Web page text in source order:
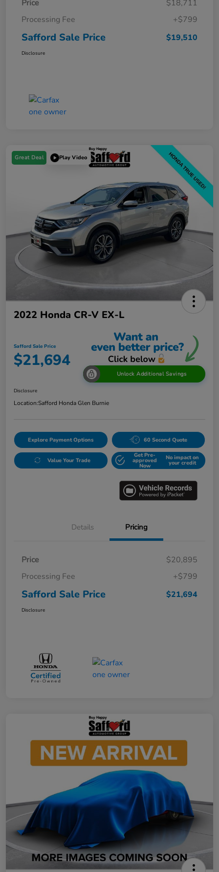
Price
$18,711
Processing Fee
+$799
Safford Sale Price $19,510
Disclosure
Great Deal Play Video
2022 Honda CR-V EX-L
Safford Sale Price
$21,694
Unlock Additional Savings
Disclosure
Location:Safford Honda Glen Burnie
Explore Payment Options 60 Second Quote
Value Your Trade
Get Pre-
approved
Now
No impact on
your credit
Details Pricing
Price
$20,895
Processing Fee
+$799
Safford Sale Price $21,694
Disclosure